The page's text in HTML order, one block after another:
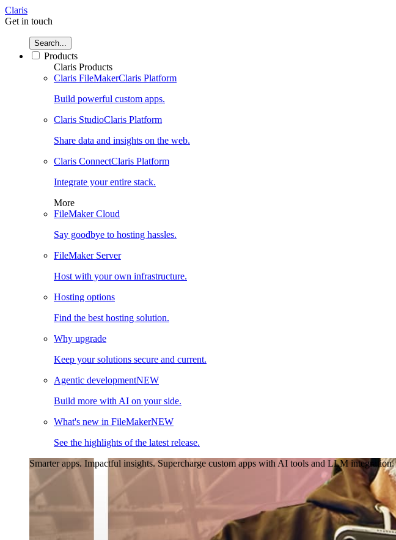
Claris
Get in touch
Search...
Products
Claris Products
Claris FileMakerClaris Platform
Build powerful custom apps.
Claris StudioClaris Platform
Share data and insights on the web.
Claris ConnectClaris Platform
Integrate your entire stack.
More
FileMaker Cloud
Say goodbye to hosting hassles.
FileMaker Server
Host with your own infrastructure.
Hosting options
Find the best hosting solution.
Why upgrade
Keep your solutions secure and current.
Agentic developmentNEW
Build more with AI on your side.
What's new in FileMakerNEW
See the highlights of the latest release.
Smarter apps. Impactful insights. Supercharge custom apps with AI tools and LLM integration.